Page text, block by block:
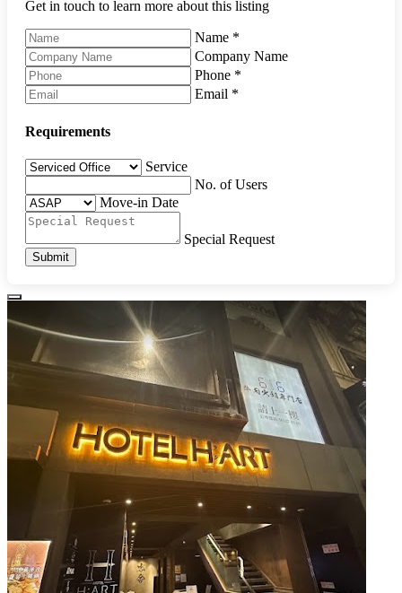
Get in touch to learn more about this listing
Name *
Company Name
Phone *
Email *
Requirements
Service
No. of Users
Move-in Date
Special Request
Submit